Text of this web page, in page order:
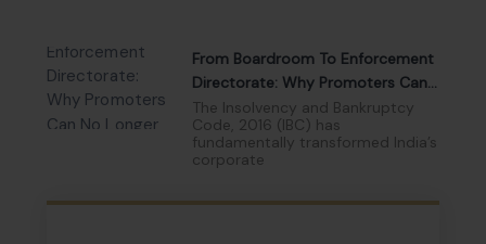
From Boardroom To Enforcement
Directorate: Why Promoters Can
No Longer Hide Behind Limited
Liability
The Insolvency and Bankruptcy
Code, 2016 (IBC) has
fundamentally transformed India’s
corporate